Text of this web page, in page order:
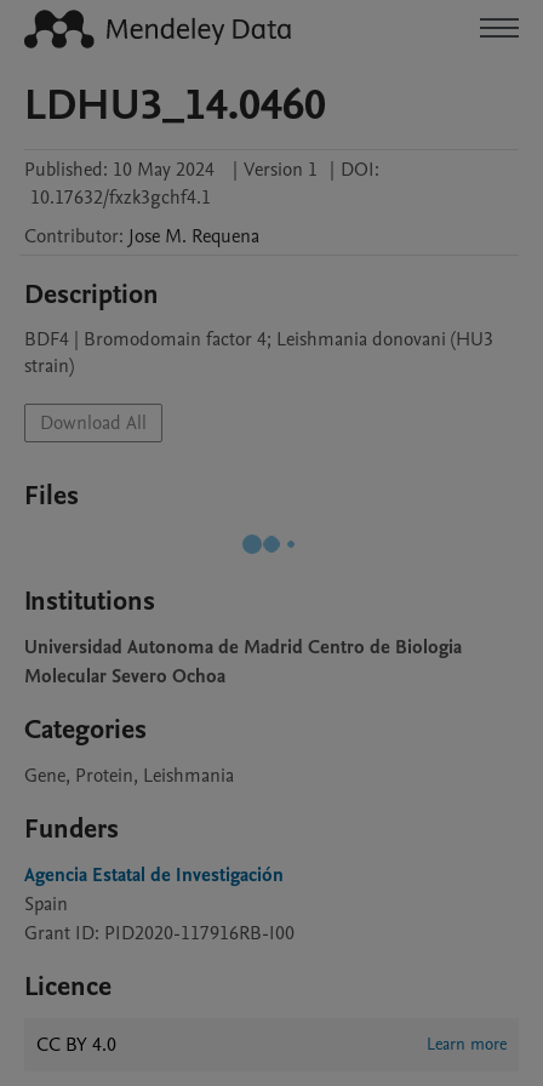
LDHU3_14.0460
Published: 10 May 2024 | Version 1 | DOI:
10.17632/fxzk3gchf4.1
Contributor: Jose M. Requena
Description
BDF4 | Bromodomain factor 4; Leishmania donovani (HU3
strain)
Download All
Files
Institutions
Universidad Autonoma de Madrid Centro de Biologia
Molecular Severo Ochoa
Categories
Gene, Protein, Leishmania
Funders
Agencia Estatal de Investigación
Spain
Grant ID: PID2020-117916RB-I00
Licence
CC BY 4.0 Learn more